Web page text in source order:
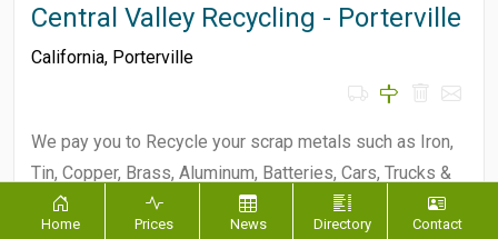
Central Valley Recycling - Porterville
California, Porterville
We pay you to Recycle your scrap metals such as Iron,
Tin, Copper, Brass, Aluminum, Batteries, Cars, Trucks &
Equipment!…
MATERIALS ACCEPTED : Not Specified
Home Prices News Directory Contact